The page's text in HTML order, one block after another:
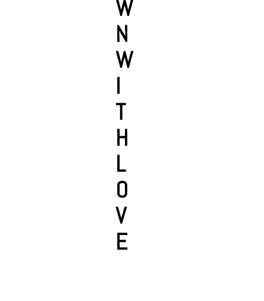
W
N
W
I
T
H
L
O
V
E